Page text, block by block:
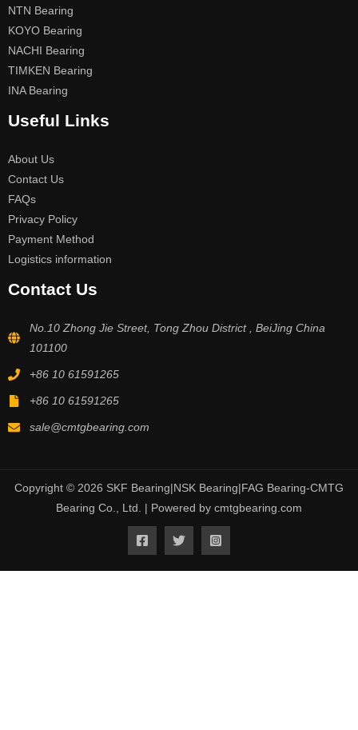
NTN Bearing
KOYO Bearing
NACHI Bearing
TIMKEN Bearing
INA Bearing
Useful Links
About Us
Contact Us
FAQs
Privacy Policy
Payment Method
Logistics information
Contact Us
No.10 Zhong Jie Street, Tong Zhou District , BeiJing China
101100
+86 10 61591265
+86 10 61591265
sale@cmtgbearing.com
Copyright © 2026 SKF Bearing|NSK Bearing|FAG Bearing-CMTG
Bearing Co., Ltd. | Powered by cmtgbearing.com